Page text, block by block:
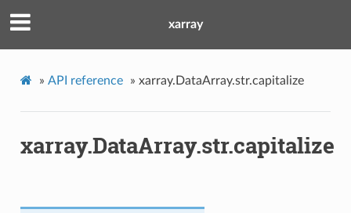
xarray
» API reference » xarray.DataArray.str.capitalize
xarray.DataArray.str.capitalize